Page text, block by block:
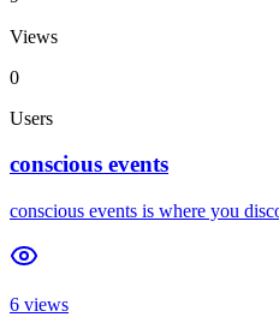
Views
0
Users
conscious events
conscious events is where you
6 views